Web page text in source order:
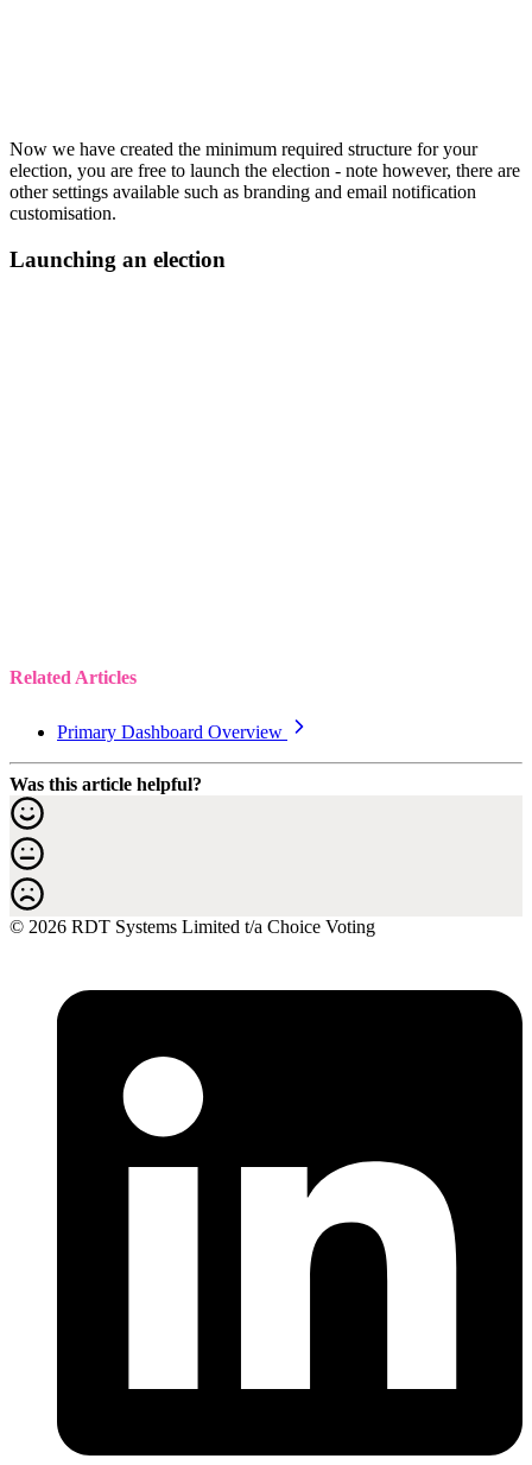
Now we have created the minimum required structure for your
election, you are free to launch the election - note however, there are
other settings available such as branding and email notification
customisation.
Launching an election
Related Articles
Primary Dashboard Overview
Was this article helpful?
© 2026 RDT Systems Limited t/a Choice Voting